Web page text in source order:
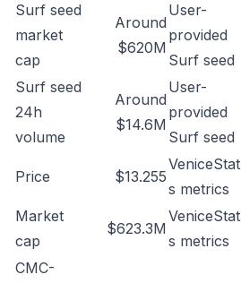
Surf seed
market
cap
Around
$620M
User-
provided
Surf seed
Surf seed
24h
volume
Around
$14.6M
User-
provided
Surf seed
Price $13.255
VeniceStat
s metrics
Market
cap
$623.3M
VeniceStat
s metrics
CMC-